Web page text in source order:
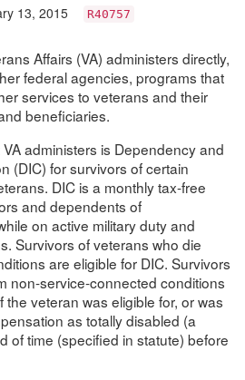
13, 2015 R40757
Affairs (VA) administers directly,
federal agencies, programs that
services to veterans and their
beneficiaries.
administers is Dependency and
(DIC) for survivors of certain
DIC is a monthly tax-free
and dependents of
on active military duty and
Survivors of veterans who die
are eligible for DIC. Survivors
non-service-connected conditions
the veteran was eligible for, or was
as totally disabled (a
of time (specified in statute) before